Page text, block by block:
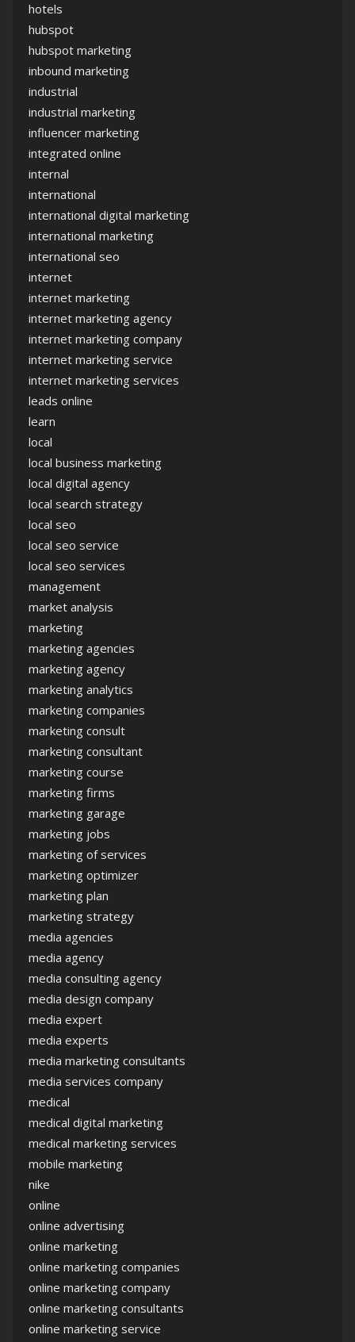
hotels
hubspot
hubspot marketing
inbound marketing
industrial
industrial marketing
influencer marketing
integrated online
internal
international
international digital marketing
international marketing
international seo
internet
internet marketing
internet marketing agency
internet marketing company
internet marketing service
internet marketing services
leads online
learn
local
local business marketing
local digital agency
local search strategy
local seo
local seo service
local seo services
management
market analysis
marketing
marketing agencies
marketing agency
marketing analytics
marketing companies
marketing consult
marketing consultant
marketing course
marketing firms
marketing garage
marketing jobs
marketing of services
marketing optimizer
marketing plan
marketing strategy
media agencies
media agency
media consulting agency
media design company
media expert
media experts
media marketing consultants
media services company
medical
medical digital marketing
medical marketing services
mobile marketing
nike
online
online advertising
online marketing
online marketing companies
online marketing company
online marketing consultants
online marketing service